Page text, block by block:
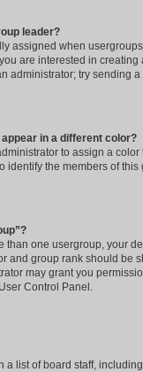
leader?
assigned when
are interested in creating
administrator; try sending
in a different color?
to assign a
identify the members of this
than one usergroup, your
and group rank should be
may grant you
Control Panel.
a list of board staff,